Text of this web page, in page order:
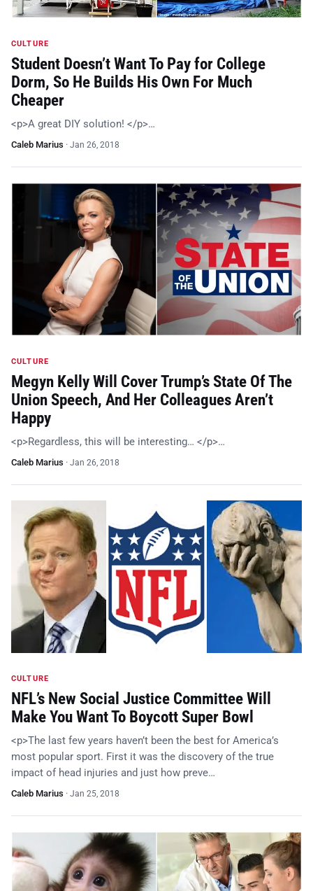
CULTURE
Student Doesn’t Want To Pay for College
Dorm, So He Builds His Own For Much
Cheaper
<p>A great DIY solution! </p>…
Caleb Marius · Jan 26, 2018
CULTURE
Megyn Kelly Will Cover Trump’s State Of The
Union Speech, And Her Colleagues Aren’t
Happy
<p>Regardless, this will be interesting… </p>…
Caleb Marius · Jan 26, 2018
CULTURE
NFL’s New Social Justice Committee Will
Make You Want To Boycott Super Bowl
<p>The last few years haven’t been the best for America’s
most popular sport. First it was the discovery of the true
impact of head injuries and just how preve…
Caleb Marius · Jan 25, 2018